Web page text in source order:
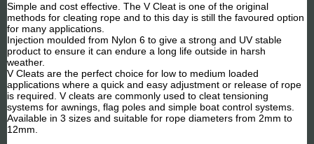
Simple and cost effective. The V Cleat is one of the original
methods for cleating rope and to this day is still the favoured option
for many applications.
Injection moulded from Nylon 6 to give a strong and UV stable
product to ensure it can endure a long life outside in harsh
weather.
V Cleats are the perfect choice for low to medium loaded
applications where a quick and easy adjustment or release of rope
is required. V cleats are commonly used to cleat tensioning
systems for awnings, flag poles and simple boat control systems.
Available in 3 sizes and suitable for rope diameters from 2mm to
12mm.